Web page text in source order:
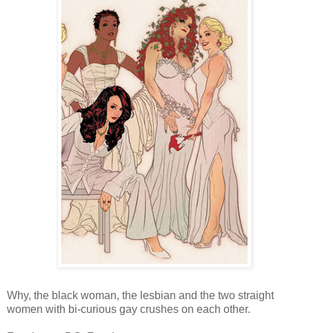
Why, the black woman, the lesbian and the two straight
women with bi-curious gay crushes on each other.